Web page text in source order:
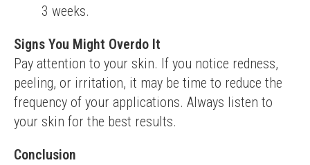
3 weeks.
Signs You Might Overdo It
Pay attention to your skin. If you notice redness,
peeling, or irritation, it may be time to reduce the
frequency of your applications. Always listen to
your skin for the best results.
Conclusion